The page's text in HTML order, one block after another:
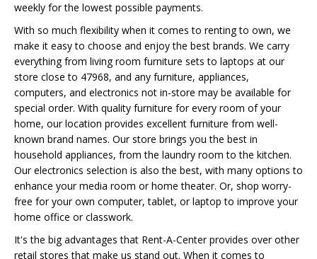
weekly for the lowest possible payments.
With so much flexibility when it comes to renting to own, we
make it easy to choose and enjoy the best brands. We carry
everything from living room furniture sets to laptops at our
store close to 47968, and any furniture, appliances,
computers, and electronics not in-store may be available for
special order. With quality furniture for every room of your
home, our location provides excellent furniture from well-
known brand names. Our store brings you the best in
household appliances, from the laundry room to the kitchen.
Our electronics selection is also the best, with many options to
enhance your media room or home theater. Or, shop worry-
free for your own computer, tablet, or laptop to improve your
home office or classwork.
It's the big advantages that Rent-A-Center provides over other
retail stores that make us stand out. When it comes to